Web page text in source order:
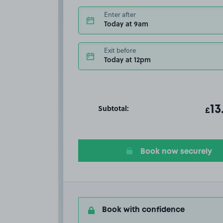
Enter after
Today at 9am
Exit before
Today at 12pm
Subtotal: T£
Book now securely
Book with confidence